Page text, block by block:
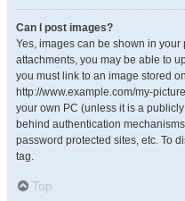
Can I post images?
Yes, images can be shown in
attachments, you may be able to
you must link to an image stored
http://www.example.com/my-
your own PC (unless it is a
behind authentication
password protected sites, etc. To
tag.
Top